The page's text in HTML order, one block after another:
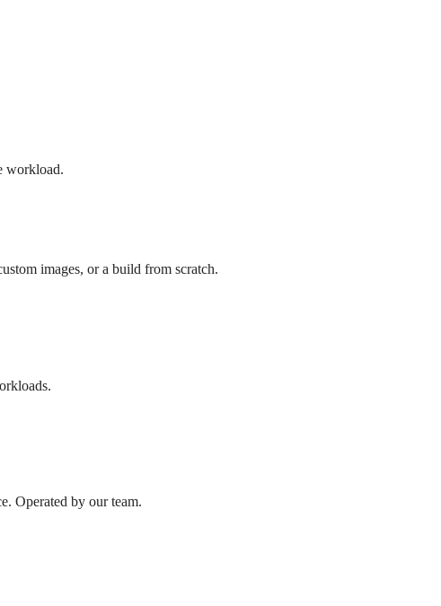
workload.
images, or a build from scratch.
Operated by our team.